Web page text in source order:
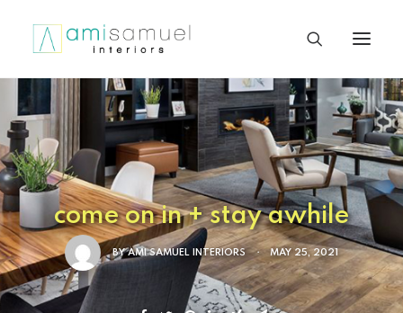
come on in + stay awhile
BYAMI SAMUEL INTERIORS • MAY 25, 2021